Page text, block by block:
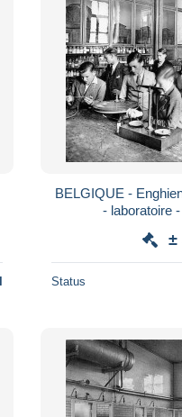
BELGIQUE -
- laboratoire
±
Status